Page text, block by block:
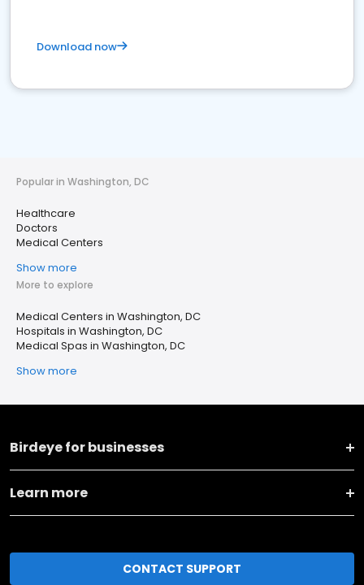
Download now
Popular in Washington, DC
Healthcare
Doctors
Medical Centers
Show more
More to explore
Medical Centers in Washington, DC
Hospitals in Washington, DC
Medical Spas in Washington, DC
Show more
Birdeye for businesses
Learn more
CONTACT SUPPORT